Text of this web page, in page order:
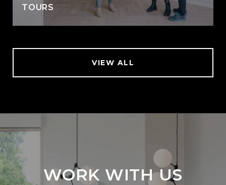
TOURS
VIEW ALL
WORK WITH US